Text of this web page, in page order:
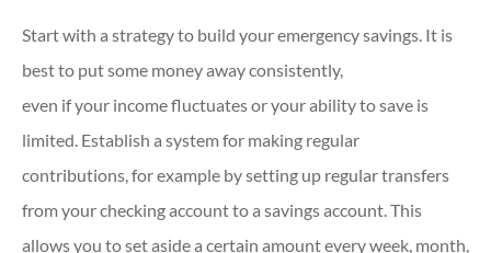
Start with a strategy to build your emergency savings. It is
best to put some money away consistently,
even if your income fluctuates or your ability to save is
limited. Establish a system for making regular
contributions, for example by setting up regular transfers
from your checking account to a savings account. This
allows you to set aside a certain amount every week, month,